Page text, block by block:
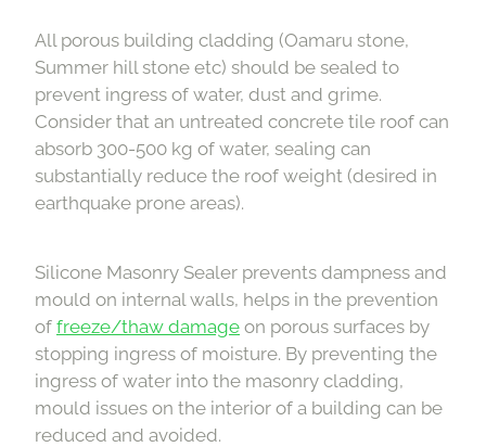
All porous building cladding (Oamaru stone,
Summer hill stone etc) should be sealed to
prevent ingress of water, dust and grime.
Consider that an untreated concrete tile roof can
absorb 300-500 kg of water, sealing can
substantially reduce the roof weight (desired in
earthquake prone areas).
Silicone Masonry Sealer prevents dampness and
mould on internal walls, helps in the prevention
offreeze/thaw damageon porous surfaces by
stopping ingress of moisture. By preventing the
ingress of water into the masonry cladding,
mould issues on the interior of a building can be
reduced and avoided.